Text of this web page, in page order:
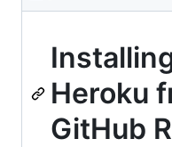
Heroku
GitHub